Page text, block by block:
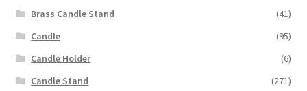
Brass Candle Stand
(41)
Candle
(95)
Candle Holder
(6)
Candle Stand
(271)